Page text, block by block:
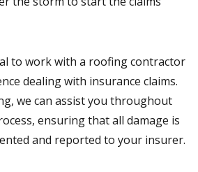
to work with a roofing contractor
dealing with insurance claims.
we can assist you throughout
ensuring that all damage is
and reported to your insurer.